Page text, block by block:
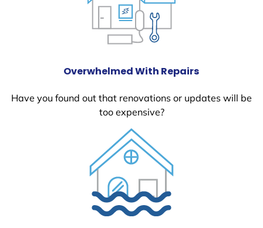
Overwhelmed With Repairs
Have you found out that renovations or updates will be
too expensive?